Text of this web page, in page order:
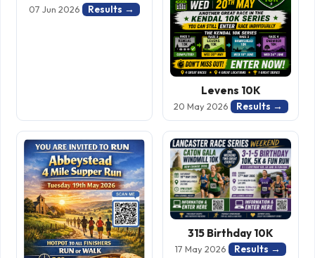
07 Jun 2026 Results →
Levens 10K
20 May 2026 Results →
315 Birthday 10K
17 May 2026 Results →